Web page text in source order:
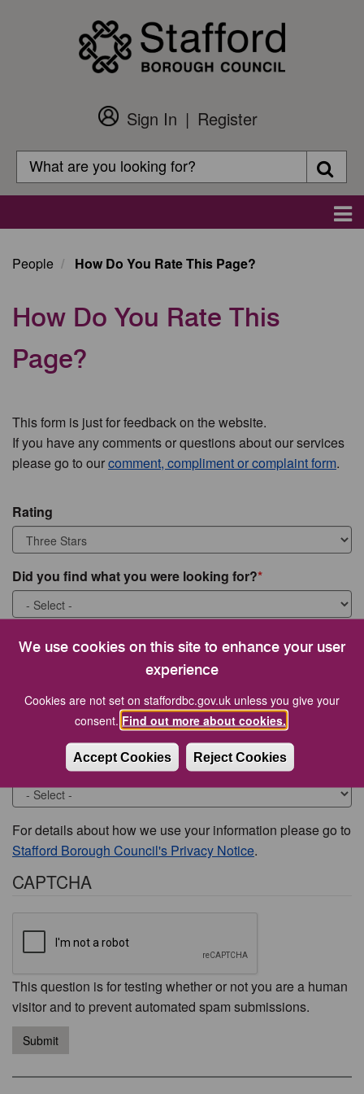
We use cookies on this site to enhance your user
experience
Cookies are not set on staffordbc.gov.uk unless you give your
consent. Find out more about cookies.
Accept Cookies Reject Cookies
Customer
Login
Sign In
Register
Search
Search
People How Do You Rate This Page?
How Do You Rate This
Page?
This form is just for feedback on the website.
If you have any comments or questions about our services
please go to ourcomment, compliment or complaint form.
Rating
Did you find what you were looking for?
What were you looking for?
Would you like to be contacted about this issue?
For details about how we use your information please go to
Stafford Borough Council's Privacy Notice.
CAPTCHA
This question is for testing whether or not you are a human
visitor and to prevent automated spam submissions.
Submit